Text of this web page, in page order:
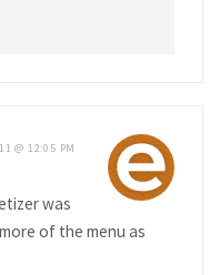
@ 12:05 PM
was
of the menu as